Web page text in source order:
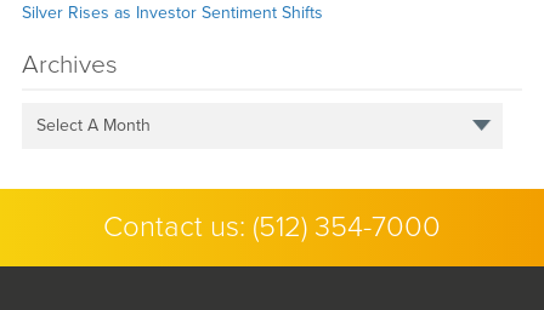
Silver Rises as Investor Sentiment Shifts
Archives
Select A Month
Contact us: (512) 354-7000